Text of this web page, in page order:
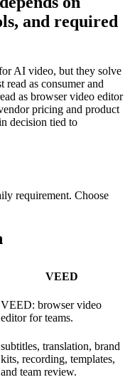
and required
AI video, but they solve
as consumer and
as browser video editor
pricing and product
decision tied to
requirement. Choose
VEED
VEED: browser video
editor for teams.
subtitles, translation, brand
kits, recording, templates,
and team review.